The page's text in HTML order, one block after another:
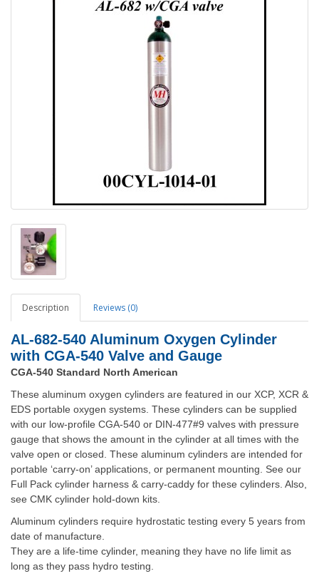
Description Reviews (0)
AL-682-540 Aluminum Oxygen Cylinder
with CGA-540 Valve and Gauge
CGA-540 Standard North American
These aluminum oxygen cylinders are featured in our XCP, XCR &
EDS portable oxygen systems. These cylinders can be supplied
with our low-profile CGA-540 or DIN-477#9 valves with pressure
gauge that shows the amount in the cylinder at all times with the
valve open or closed. These aluminum cylinders are intended for
portable ‘carry-on’ applications, or permanent mounting. See our
Full Pack cylinder harness & carry-caddy for these cylinders. Also,
see CMK cylinder hold-down kits.
Aluminum cylinders require hydrostatic testing every 5 years from
date of manufacture.
They are a life-time cylinder, meaning they have no life limit as
long as they pass hydro testing.